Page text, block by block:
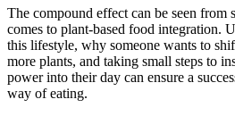
The compound effect can be seen
comes to plant-based food integration.
this lifestyle, why someone wants to
more plants, and taking small steps to
power into their day can ensure a
way of eating.